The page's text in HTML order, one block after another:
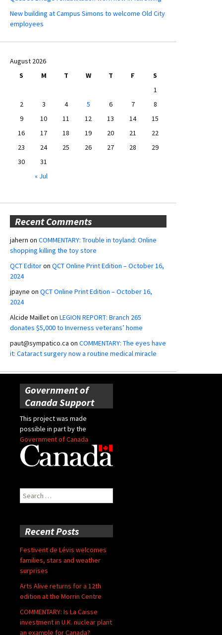
New building at Campus Simons to welcome Old City
employees
August 2026
S
M T W T F
S
1
2
3 4 5 6 7
8
9
10 11 12 13 14
15
16
17 18 19 20 21
22
23
24 25 26 27 28
29
30
31
« Jul
Recent Comments
jahern on COMMENTARY: Trouble in toyland: Online
shopping killing the toy store
QCT Editoron QCT Online Print Edition – October 16,
2024
jpayne on QCT Online Print Edition – October 16,
2024
Alcide Mailleton LEGION REPORT: Branch 265
donates $5,000 to Inverness veterans’ home
paut@sympatico.ca on COMMENTARY: The eyes have
it: Cataract surgery now a routine medical miracle
Government of
Canada Support
This project was made
possible in part by the
Government of Canada
Search
for:
Recent Posts
Festivent de Lévis welcomes
families, stars and weather
surprises
Arts Alive returns for a 12th
edition at the Morrin Centre
COMMENTARY: Is La Caisse
investment in U.K. nuclear plant
an example for Canada?